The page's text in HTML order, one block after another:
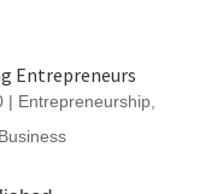
Entrepreneurs
| Entrepreneurship,